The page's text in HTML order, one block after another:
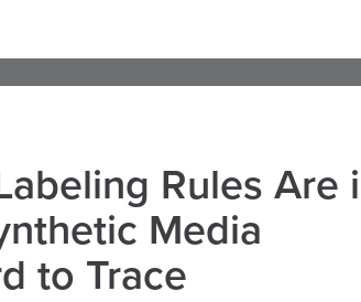
Rules Are
Media
to Trace